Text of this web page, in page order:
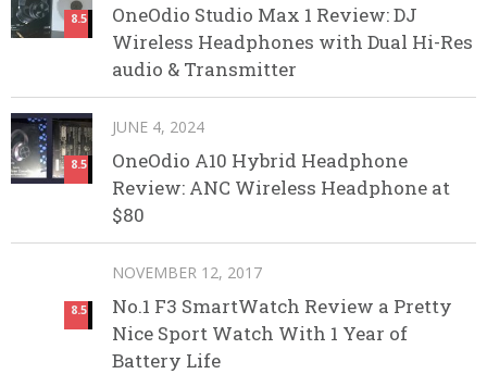
8.5
OneOdio Studio Max 1 Review: DJ
Wireless Headphones with Dual Hi-Res
audio & Transmitter
8.5
JUNE 4, 2024
OneOdio A10 Hybrid Headphone
Review: ANC Wireless Headphone at
$80
8.5
NOVEMBER 12, 2017
No.1 F3 SmartWatch Review a Pretty
Nice Sport Watch With 1 Year of
Battery Life